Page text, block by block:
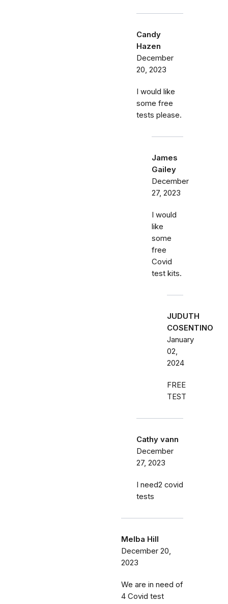
Candy
Hazen
December
20, 2023
I would like
some free
tests please.
James
Gailey
December
27, 2023
I would
like
some
free
Covid
test kits.
JUDUTH
COSENTINO
January
02,
2024
FREE
TEST
Cathy vann
December
27, 2023
I need2 covid
tests
Melba Hill
December 20,
2023
We are in need of
4 Covid test